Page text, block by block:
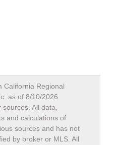
California Regional
as of 8/10/2026
All data,
and calculations of
sources and has not
by broker or MLS. All